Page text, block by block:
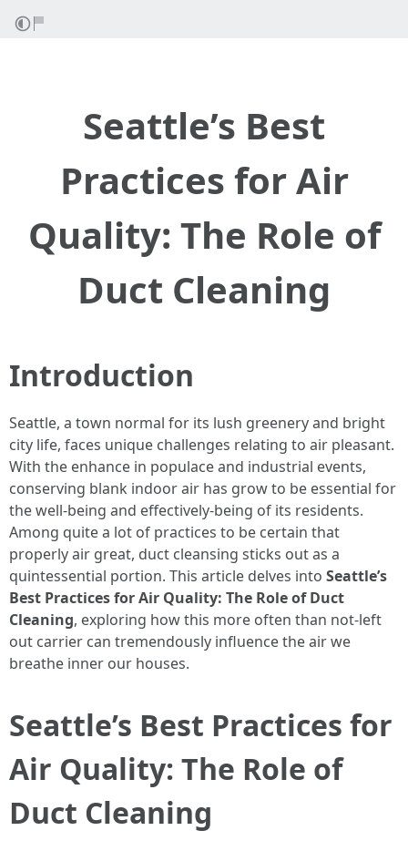
Seattle’s Best
Practices for Air
Quality: The Role of
Duct Cleaning
Introduction
Seattle, a town normal for its lush greenery and bright
city life, faces unique challenges relating to air pleasant.
With the enhance in populace and industrial events,
conserving blank indoor air has grow to be essential for
the well-being and effectively-being of its residents.
Among quite a lot of practices to be certain that
properly air great, duct cleansing sticks out as a
quintessential portion. This article delves into Seattle’s
Best Practices for Air Quality: The Role of Duct
Cleaning, exploring how this more often than not-left
out carrier can tremendously influence the air we
breathe inner our houses.
Seattle’s Best Practices for
Air Quality: The Role of
Duct Cleaning